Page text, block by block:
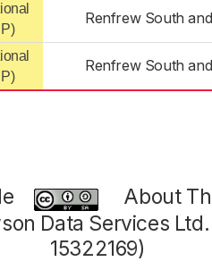
Renfrew South
Renfrew South
About
Data Services
15322169)